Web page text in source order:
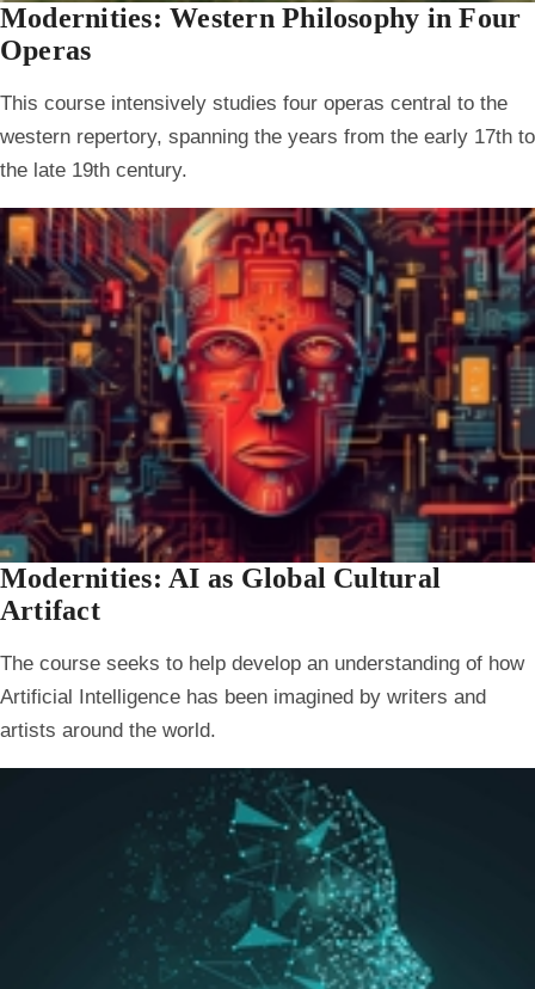
Modernities: Western Philosophy in Four
Operas
This course intensively studies four operas central to the
western repertory, spanning the years from the early 17th to
the late 19th century.
Modernities: AI as Global Cultural
Artifact
The course seeks to help develop an understanding of how
Artificial Intelligence has been imagined by writers and
artists around the world.